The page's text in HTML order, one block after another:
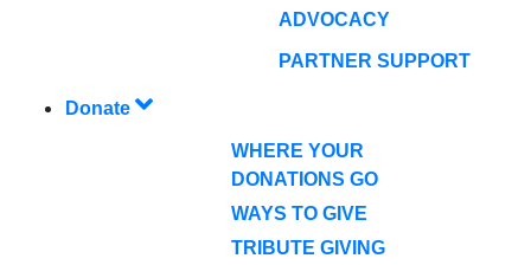
ADVOCACY
PARTNER SUPPORT
Donate
WHERE YOUR
DONATIONS GO
WAYS TO GIVE
TRIBUTE GIVING